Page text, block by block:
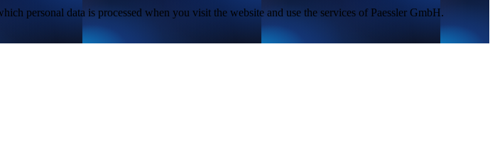
personal data is processed when you visit the website and use the services of Paessler GmbH.